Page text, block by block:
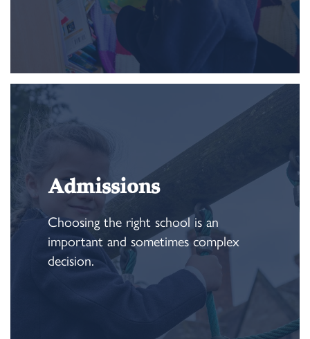
Admissions
Choosing the right school is an
important and sometimes complex
decision.